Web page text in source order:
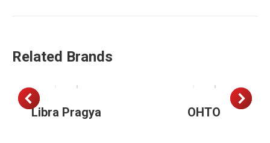
Related Brands
Libra Pragya OHTO